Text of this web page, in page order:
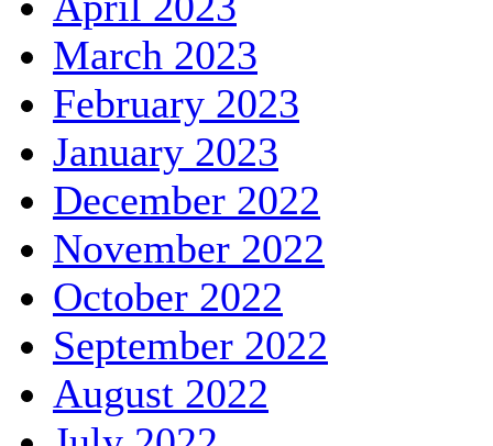
March 2023
February 2023
January 2023
December 2022
November 2022
October 2022
September 2022
August 2022